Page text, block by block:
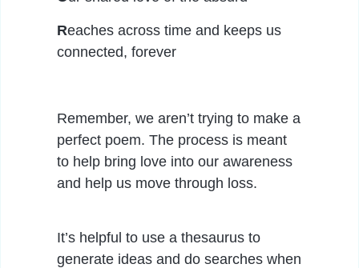
Reaches across time and keeps us
connected, forever
Remember, we aren’t trying to make a
perfect poem. The process is meant
to help bring love into our awareness
and help us move through loss.
It’s helpful to use a thesaurus to
generate ideas and do searches when